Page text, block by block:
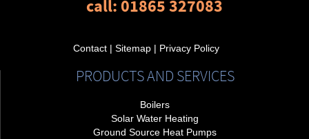
call: 01865 327083
Contact Sitemap Privacy Policy
PRODUCTS AND SERVICES
Boilers
Solar Water Heating
Ground Source Heat Pumps